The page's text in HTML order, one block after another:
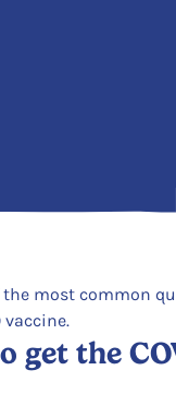
the most common
vaccine.
the